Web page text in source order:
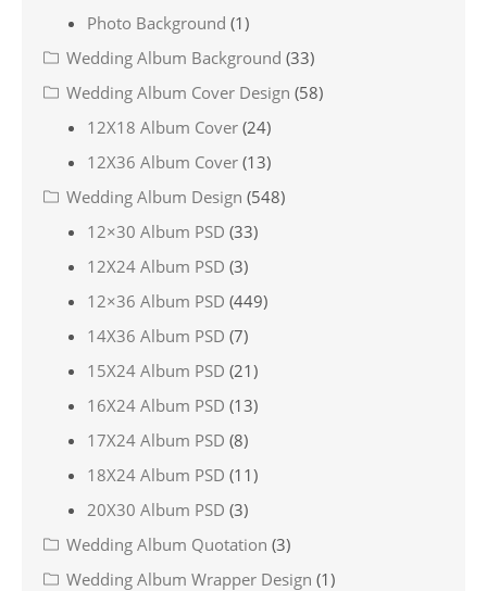
Photo Background (1)
Wedding Album Background (33)
Wedding Album Cover Design (58)
12X18 Album Cover (24)
12X36 Album Cover (13)
Wedding Album Design (548)
12×30 Album PSD (33)
12X24 Album PSD (3)
12×36 Album PSD (449)
14X36 Album PSD (7)
15X24 Album PSD (21)
16X24 Album PSD (13)
17X24 Album PSD (8)
18X24 Album PSD (11)
20X30 Album PSD (3)
Wedding Album Quotation (3)
Wedding Album Wrapper Design (1)